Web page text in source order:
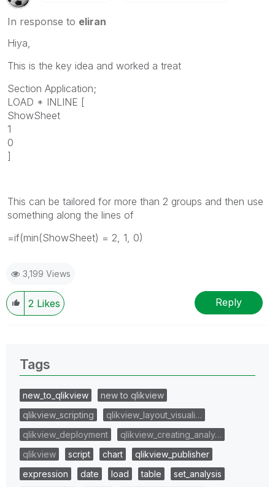
In response to eliran
Hiya,
This is the key idea and worked a treat
Section Application;
LOAD * INLINE [
ShowSheet
1
0
]
This can be tailored for more than 2 groups and then use
something along the lines of
=if(min(ShowSheet) = 2, 1, 0)
3,199 Views
2 Likes Reply
Tags
new_to_qlikview
new to qlikview
qlikview_scripting
qlikview_layout_visuali…
qlikview_deployment
qlikview_creating_analy…
qlikview
script chart
qlikview_publisher
expression
date load table
set_analysis